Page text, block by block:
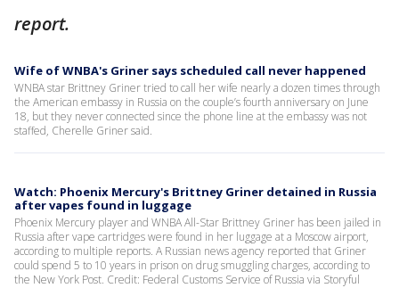
report.
Wife of WNBA's Griner says scheduled call never happened
WNBA star Brittney Griner tried to call her wife nearly a dozen times through
the American embassy in Russia on the couple’s fourth anniversary on June
18, but they never connected since the phone line at the embassy was not
staffed, Cherelle Griner said.
Watch: Phoenix Mercury's Brittney Griner detained in Russia
after vapes found in luggage
Phoenix Mercury player and WNBA All-Star Brittney Griner has been jailed in
Russia after vape cartridges were found in her luggage at a Moscow airport,
according to multiple reports. A Russian news agency reported that Griner
could spend 5 to 10 years in prison on drug smuggling charges, according to
the New York Post. Credit: Federal Customs Service of Russia via Storyful